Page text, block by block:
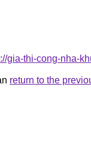
gia-thi-cong-nha-
return to the